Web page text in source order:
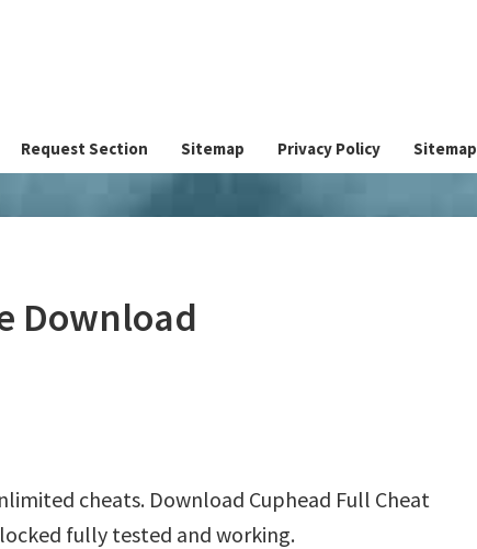
Request Section Sitemap Privacy Policy Sitemap
Download
cheats. Download Cuphead Full Cheat
fully tested and working.